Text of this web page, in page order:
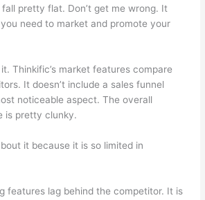
pretty flat. Don’t get me wrong. It
need to market and promote your
Thinkific’s market features compare
It doesn’t include a sales funnel
noticeable aspect. The overall
is pretty clunky.
it because it is so limited in
features lag behind the competitor. It is